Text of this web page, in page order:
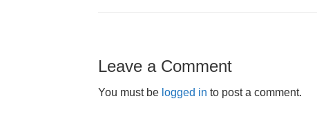
Leave a Comment
You must be logged in to post a comment.